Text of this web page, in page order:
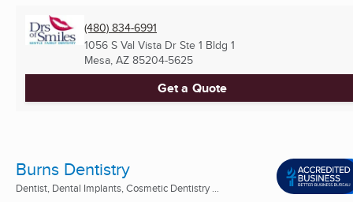
(480) 834-6991
1056 S Val Vista Dr Ste 1 Bldg 1
Mesa, AZ 85204-5625
Get a Quote
Burns Dentistry
Dentist, Dental Implants, Cosmetic Dentistry ...